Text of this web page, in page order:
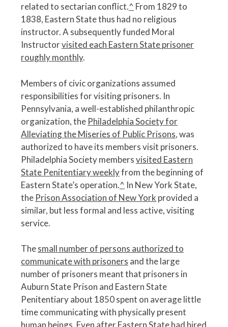
related to sectarian conflict.^ From 1829 to
1838, Eastern State thus had no religious
instructor. A subsequently funded Moral
Instructorvisited each Eastern State prisoner
roughly monthly.
Members of civic organizations assumed
responsibilities for visiting prisoners. In
Pennsylvania, a well-established philanthropic
organization, the Philadelphia Society for
Alleviating the Miseries of Public Prisons, was
authorized to have its members visit prisoners.
Philadelphia Society membersvisited Eastern
State Penitentiary weeklyfrom the beginning of
Eastern State’s operation.^ In New York State,
the Prison Association of New York provided a
similar, but less formal and less active, visiting
service.
Thesmall number of persons authorized to
communicate with prisoners and the large
number of prisoners meant that prisoners in
Auburn State Prison and Eastern State
Penitentiary about 1850 spent on average little
time communicating with physically present